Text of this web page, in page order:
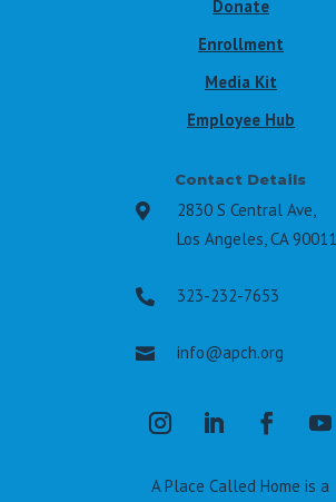
Donate
Enrollment
Media Kit
Employee Hub
Contact Details

2830 S Central Ave,
Los Angeles, CA 90011
 323-232-7653
 info@apch.org
A Place Called Home is a